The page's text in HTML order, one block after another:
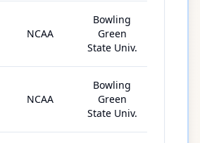
NCAA
Bowling
Green
State Univ.
NCAA
Bowling
Green
State Univ.